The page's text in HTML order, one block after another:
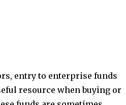
entry to enterprise funds
resource when buying or